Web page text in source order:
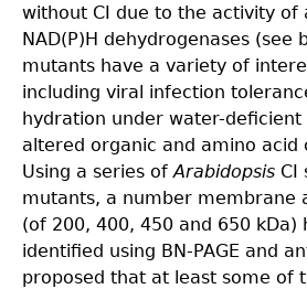
without CI due to the activity of
NAD(P)H dehydrogenases (see
mutants have a variety of
including viral infection
hydration under water-deficient
altered organic and amino acid
Using a series of Arabidopsis CI
mutants, a number membrane
(of 200, 400, 450 and 650 kDa)
identified using BN-PAGE and
proposed that at least some of